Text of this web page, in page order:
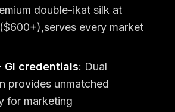
double-ikat silk at
every market
GI credentials: Dual
provides unmatched
for marketing